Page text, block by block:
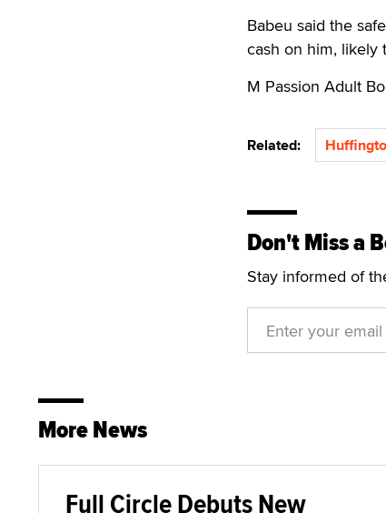
Babeu said the
cash on him, likely
M Passion Adult
Related:
Don't Miss a
Stay informed of
More News
Full Circle Debuts New